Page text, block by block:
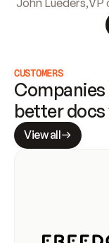
CUSTOMERS
Companies
better
View all